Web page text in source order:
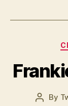
Post
By